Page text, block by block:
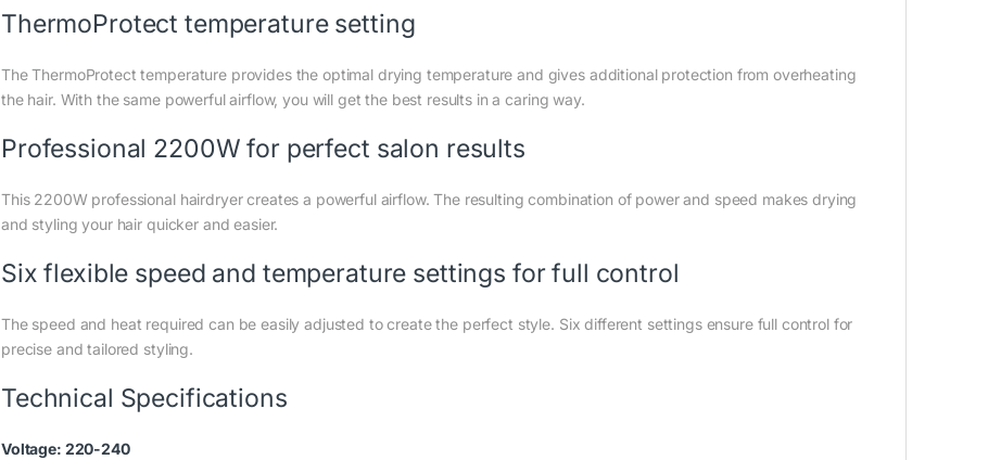
ThermoProtect temperature setting
The ThermoProtect temperature provides the optimal drying temperature and gives additional protection from overheating
the hair. With the same powerful airflow, you will get the best results in a caring way.
Professional 2200W for perfect salon results
This 2200W professional hairdryer creates a powerful airflow. The resulting combination of power and speed makes drying
and styling your hair quicker and easier.
Six flexible speed and temperature settings for full control
The speed and heat required can be easily adjusted to create the perfect style. Six different settings ensure full control for
precise and tailored styling.
Technical Specifications
Voltage: 220-240